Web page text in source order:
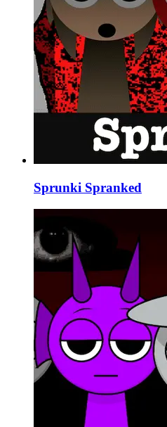
Sprunki Spranked